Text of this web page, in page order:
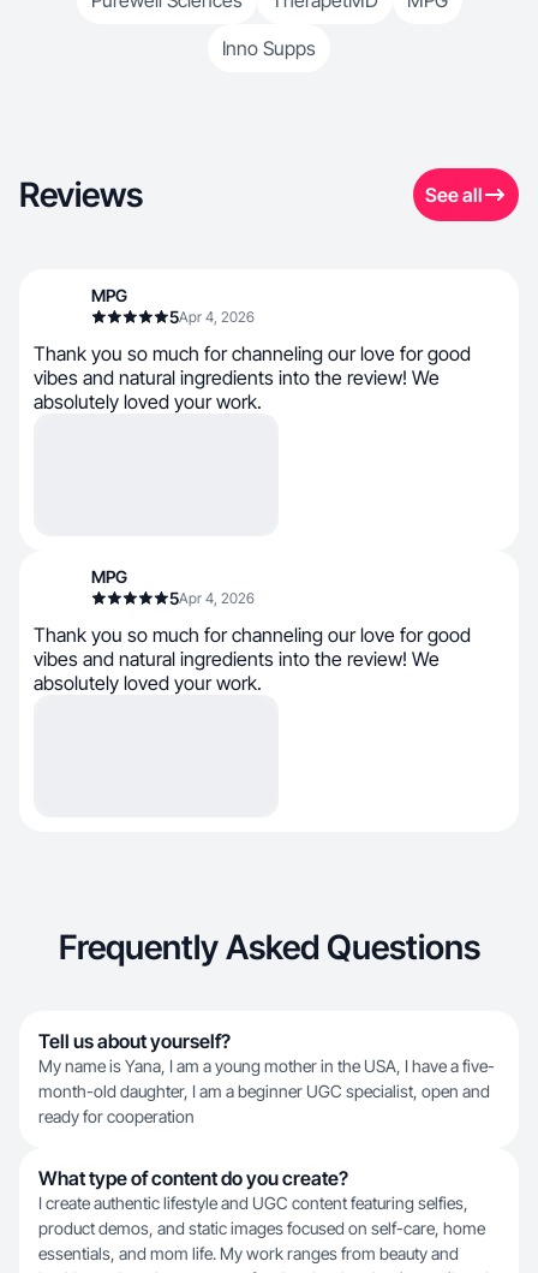
Inno Supps
Reviews See all
MPG
5Apr 4, 2026
Thank you so much for channeling our love for good
vibes and natural ingredients into the review! We
absolutely loved your work.
MPG
5Apr 4, 2026
Thank you so much for channeling our love for good
vibes and natural ingredients into the review! We
absolutely loved your work.
Frequently Asked Questions
Tell us about yourself?
My name is Yana, I am a young mother in the USA, I have a five-
month-old daughter, I am a beginner UGC specialist, open and
ready for cooperation
What type of content do you create?
I create authentic lifestyle and UGC content featuring selfies,
product demos, and static images focused on self-care, home
essentials, and mom life. My work ranges from beauty and